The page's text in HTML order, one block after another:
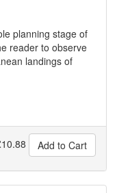
planning stage of
reader to observe
landings of
10.88 Add to Cart